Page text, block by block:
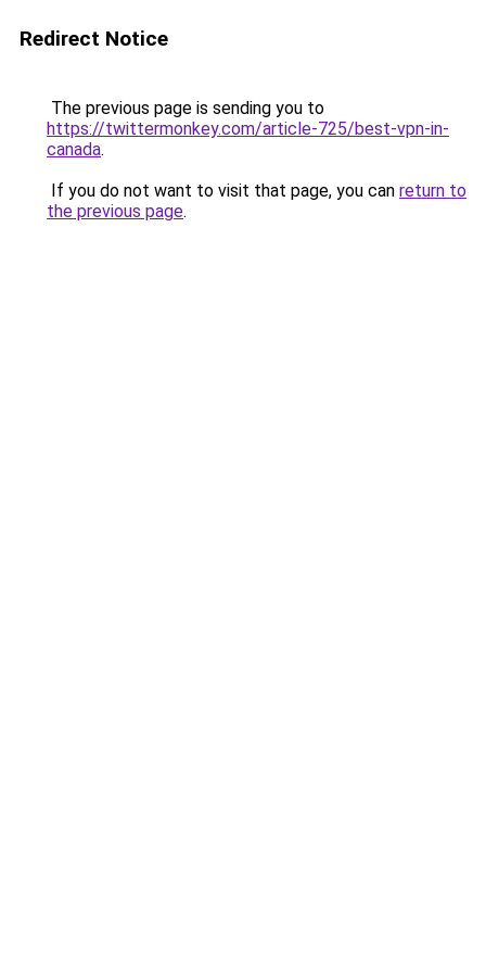
Redirect Notice
The previous page is sending you to
https://twittermonkey.com/article-725/best-vpn-in-
canada.
If you do not want to visit that page, you can return to
the previous page.